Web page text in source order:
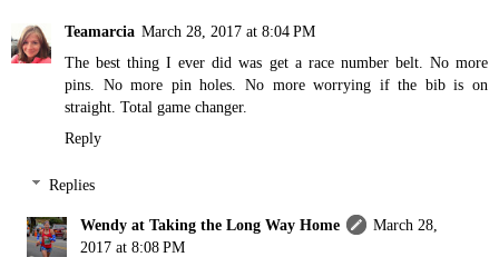
Teamarcia March 28, 2017 at 8:04 PM
The best thing I ever did was get a race number belt. No more
pins. No more pin holes. No more worrying if the bib is on
straight. Total game changer.
Reply
Replies
Wendy at Taking the Long Way Home
March 28,
2017 at 8:08 PM